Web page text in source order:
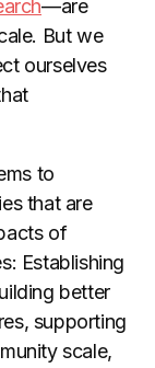
—are
But we
ourselves
to
that are
of
Establishing
better
supporting
scale,